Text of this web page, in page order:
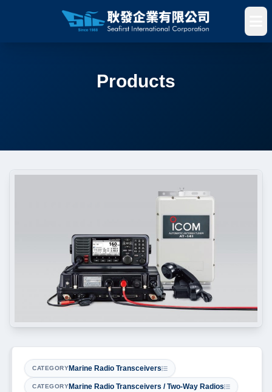
Products
CATEGORYMarine Radio Transceivers
CATEGORYMarine Radio Transceivers / Two-Way Radios